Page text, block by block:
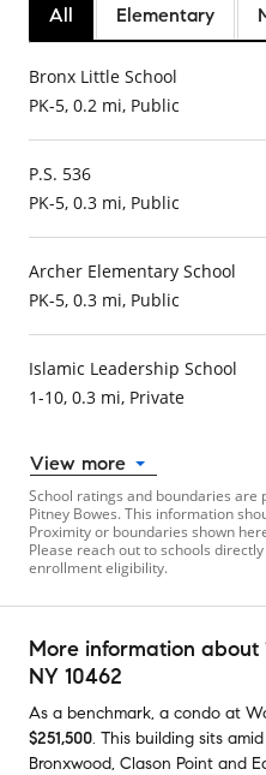
All Elementary
Bronx Little School
PK-5, 0.2 mi, Public
P.S. 536
PK-5, 0.3 mi, Public
Archer Elementary School
PK-5, 0.3 mi, Public
Islamic Leadership School
1-10, 0.3 mi, Private
View more
School ratings and boundaries are
Pitney Bowes. This information
Proximity or boundaries shown
Please reach out to schools
enrollment eligibility.
More information about
NY 10462
As a benchmark, a condo at
$251,500. This building sits amid
Bronxwood, Clason Point and